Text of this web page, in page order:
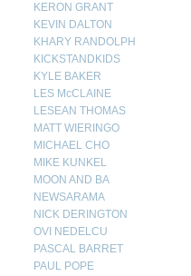
KERON GRANT
KEVIN DALTON
KHARY RANDOLPH
KICKSTANDKIDS
KYLE BAKER
LES McCLAINE
LESEAN THOMAS
MATT WIERINGO
MICHAEL CHO
MIKE KUNKEL
MOON AND BA
NEWSARAMA
NICK DERINGTON
OVI NEDELCU
PASCAL BARRET
PAUL POPE